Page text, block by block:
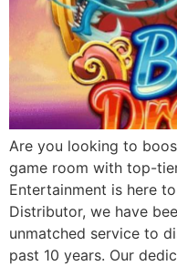
Are you looking to
game room with top-
Entertainment is here
Distributor, we have
unmatched service to
past 10 years. Our